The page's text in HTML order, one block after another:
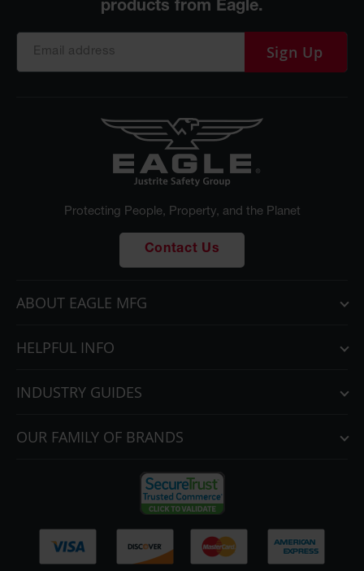
Sign Up
Protecting People, Property, and the Planet
Contact Us
ABOUT EAGLE MFG
HELPFUL INFO
INDUSTRY GUIDES
OUR FAMILY OF BRANDS